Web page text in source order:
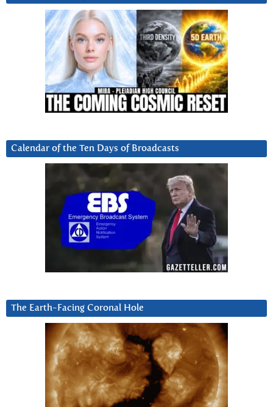
Calendar of the Ten Days of Broadcasts
The Earth-Facing Coronal Hole